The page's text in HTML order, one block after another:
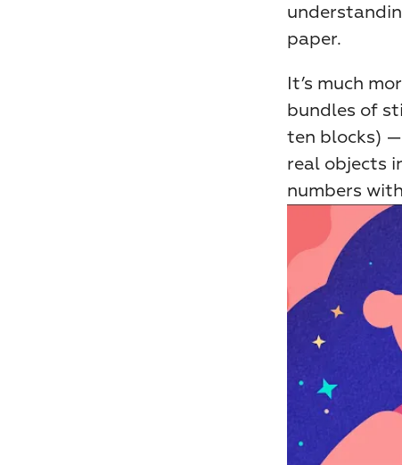
paper.
It’s much
bundles of
ten blocks)
real objects
numbers